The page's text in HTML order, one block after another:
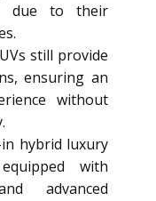
due to their
still provide
ensuring an
without
hybrid luxury
with
advanced